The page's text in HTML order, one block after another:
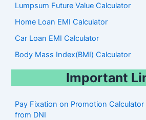
Lumpsum Future Value Calculator
Home Loan EMI Calculator
Car Loan EMI Calculator
Body Mass Index(BMI) Calculator
Important
Pay Fixation on Promotion Calculator
from DNI